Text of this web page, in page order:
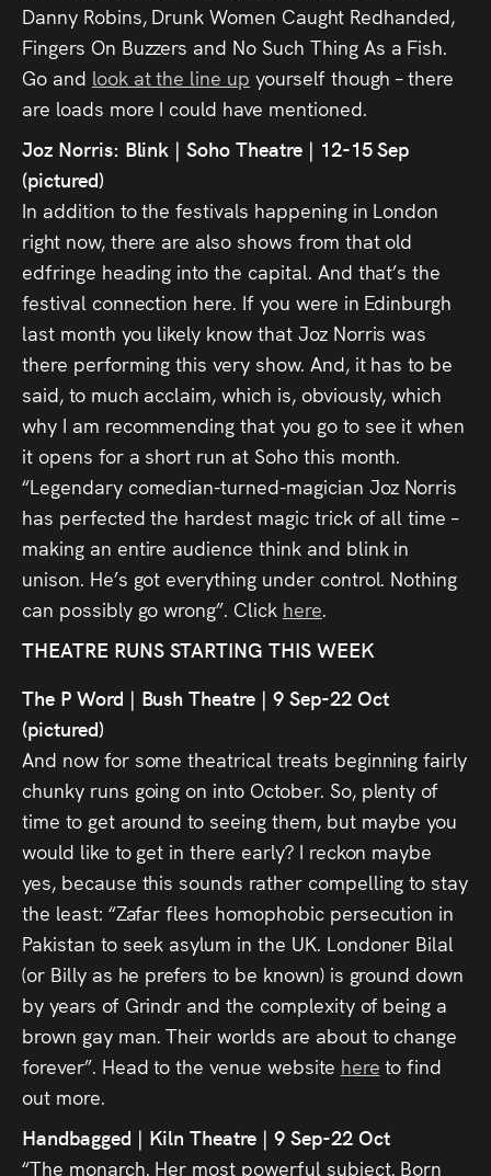
Consultancy
Danny Robins, Drunk Women Caught Redhanded,
Fingers On Buzzers and No Such Thing As a Fish.
Go and look at the line up yourself though – there
are loads more I could have mentioned.
Joz Norris: Blink | Soho Theatre | 12-15 Sep
(pictured)
In addition to the festivals happening in London
right now, there are also shows from that old
edfringe heading into the capital. And that’s the
festival connection here. If you were in Edinburgh
last month you likely know that Joz Norris was
there performing this very show. And, it has to be
said, to much acclaim, which is, obviously, which
why I am recommending that you go to see it when
it opens for a short run at Soho this month.
“Legendary comedian-turned-magician Joz Norris
has perfected the hardest magic trick of all time –
making an entire audience think and blink in
unison. He’s got everything under control. Nothing
can possibly go wrong”. Click here.
THEATRE RUNS STARTING THIS WEEK
The P Word | Bush Theatre | 9 Sep-22 Oct
(pictured)
And now for some theatrical treats beginning fairly
chunky runs going on into October. So, plenty of
time to get around to seeing them, but maybe you
would like to get in there early? I reckon maybe
yes, because this sounds rather compelling to stay
the least: “Zafar flees homophobic persecution in
Pakistan to seek asylum in the UK. Londoner Bilal
(or Billy as he prefers to be known) is ground down
by years of Grindr and the complexity of being a
brown gay man. Their worlds are about to change
forever”. Head to the venue website here to find
out more.
Handbagged | Kiln Theatre | 9 Sep-22 Oct
“The monarch. Her most powerful subject. Born